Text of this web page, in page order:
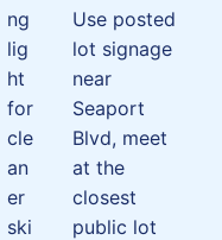
ng
lig
ht
for
cle
an
er
ski
Use posted
lot signage
near
Seaport
Blvd, meet
at the
closest
public lot